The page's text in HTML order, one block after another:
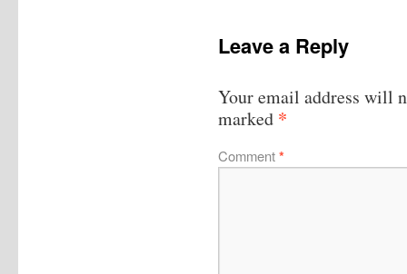
Leave a Reply
Your email address will
marked *
Comment*